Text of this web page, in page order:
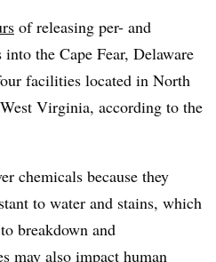
of releasing per- and
the Cape Fear, Delaware
facilities located in North
Virginia, according to the
chemicals because they
to water and stains, which
breakdown and
may also impact human